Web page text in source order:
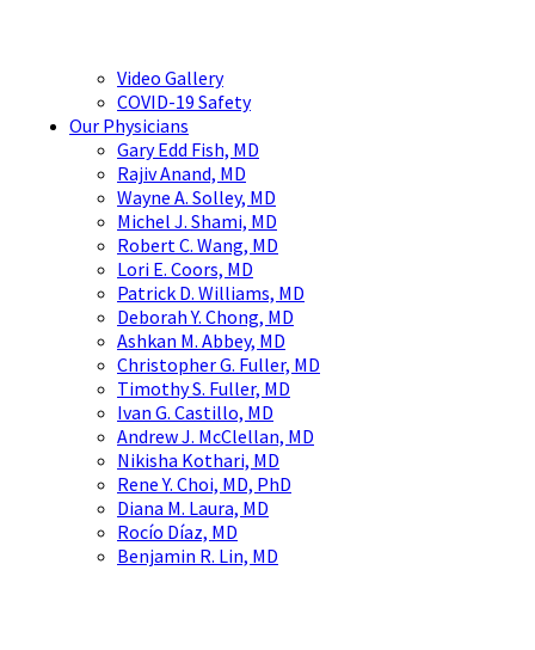
Video Gallery
COVID-19 Safety
Our Physicians
Gary Edd Fish, MD
Rajiv Anand, MD
Wayne A. Solley, MD
Michel J. Shami, MD
Robert C. Wang, MD
Lori E. Coors, MD
Patrick D. Williams, MD
Deborah Y. Chong, MD
Ashkan M. Abbey, MD
Christopher G. Fuller, MD
Timothy S. Fuller, MD
Ivan G. Castillo, MD
Andrew J. McClellan, MD
Nikisha Kothari, MD
Rene Y. Choi, MD, PhD
Diana M. Laura, MD
Rocío Díaz, MD
Benjamin R. Lin, MD